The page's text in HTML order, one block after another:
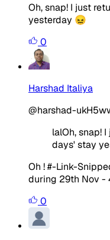
Oh, snap! I just
yesterday 😖
0
Harshad Italiya
@harshad-
lalOh, snap!
days' stay
Oh ! #-Link-
during 29th Nov -
0